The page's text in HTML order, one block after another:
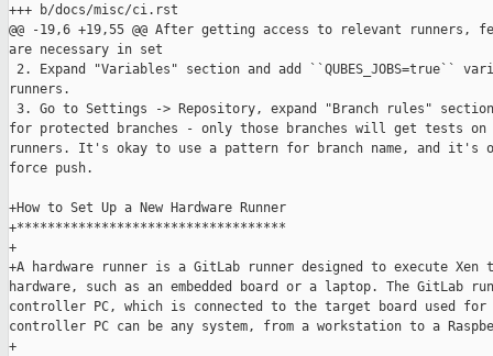
+++ b/docs/misc/ci.rst
@@ -19,6 +19,55 @@ After getting access to relevant runners,
are necessary in set
2. Expand "Variables" section and add ``QUBES_JOBS=true``
runners.
3. Go to Settings -> Repository, expand "Branch rules"
for protected branches - only those branches will get tests on
runners. It's okay to use a pattern for branch name, and it's
force push.
+How to Set Up a New Hardware Runner
+***********************************
+
+A hardware runner is a GitLab runner designed to execute
hardware, such as an embedded board or a laptop. The GitLab
controller PC, which is connected to the target board used
controller PC can be any system, from a workstation to a
+